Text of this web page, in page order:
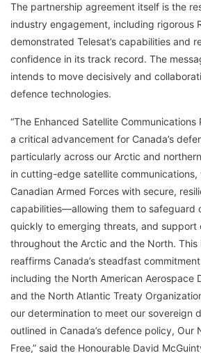
The partnership agreement itself is the
industry engagement, including rigorous
demonstrated Telesat’s capabilities and
confidence in its track record. The
intends to move decisively and
defence technologies.
“The Enhanced Satellite Communications
a critical advancement for Canada’s
particularly across our Arctic and
in cutting-edge satellite
Canadian Armed Forces with secure,
capabilities—allowing them to safeguard
quickly to emerging threats, and support
throughout the Arctic and the North. This
reaffirms Canada’s steadfast
including the North American Aerospace
and the North Atlantic Treaty
our determination to meet our sovereign
outlined in Canada’s defence policy, Our
Free,” said the Honourable David